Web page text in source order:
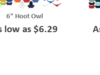
6" Hoot Owl
low as $6.29